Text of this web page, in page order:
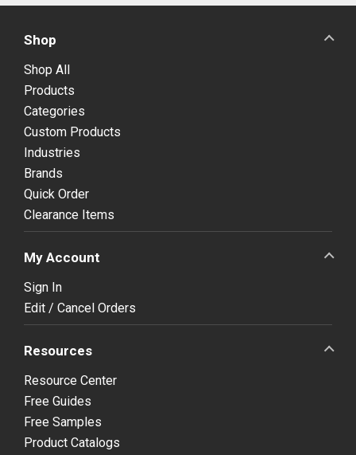
Shop
Shop All
Products
Categories
Custom Products
Industries
Brands
Quick Order
Clearance Items
My Account
Sign In
Edit / Cancel Orders
Resources
Resource Center
Free Guides
Free Samples
Product Catalogs